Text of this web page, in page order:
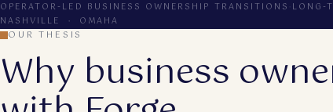
OPERATOR-LED BUSINESS OWNERSHIP TRANSITIONS LONG-
NASHVILLE · OMAHA
OUR THESIS
Why business